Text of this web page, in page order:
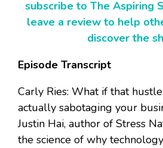
subscribe to The Aspiring
leave a review to help
discover the
Episode Transcript
Carly Ries: What if that
actually sabotaging your
Justin Hai, author of Stress
the science of why